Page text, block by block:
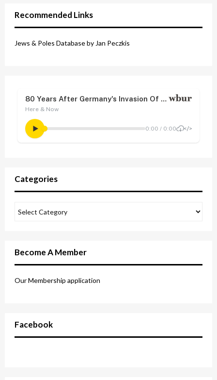
Recommended Links
Jews & Poles Database by Jan Peczkis
Categories
Become A Member
Our Membership application
Facebook